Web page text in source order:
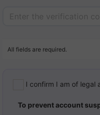
All fields are required.
I confirm I am of legal
To prevent account